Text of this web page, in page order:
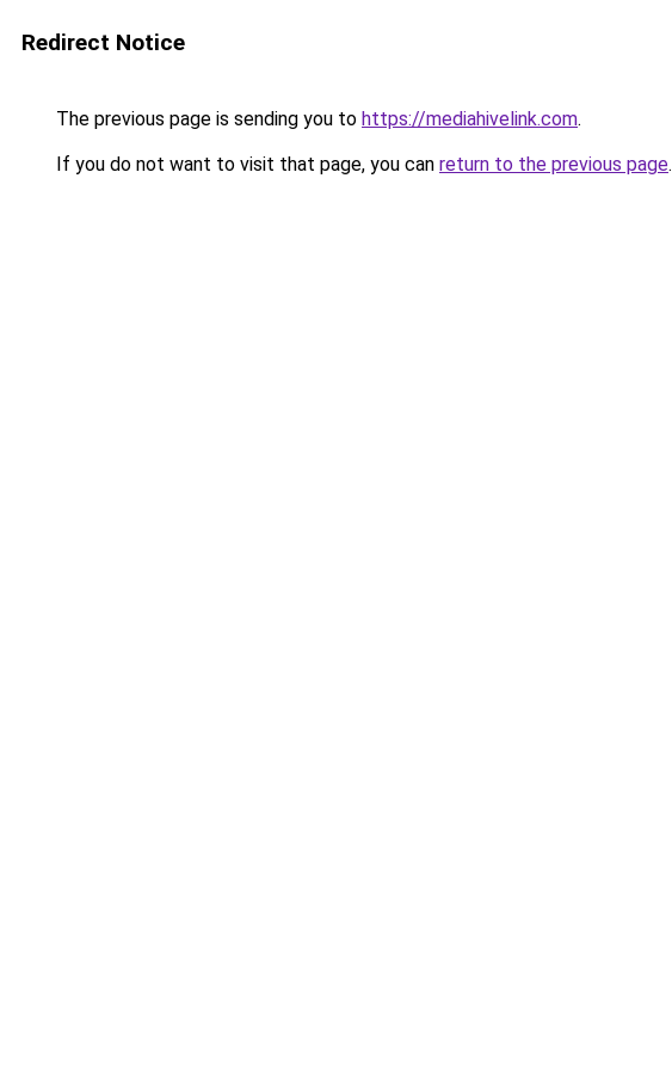
Redirect Notice
The previous page is sending you to https://mediahivelink.com.
If you do not want to visit that page, you can return to the previous page.